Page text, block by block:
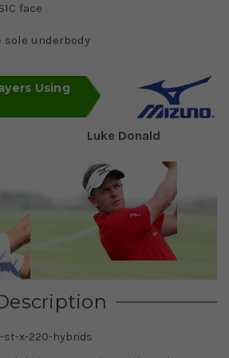
face
sole underbody
Using
Luke Donald
st-x-220-hybrids